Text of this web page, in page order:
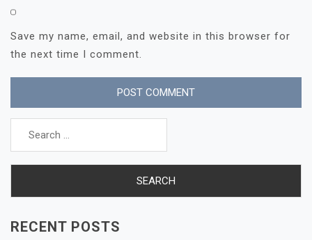
Save my name, email, and website in this browser for
the next time I comment.
Search
RECENT POSTS